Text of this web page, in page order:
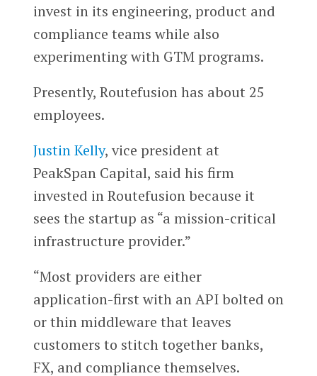
invest in its engineering, product and
compliance teams while also
experimenting with GTM programs.
Presently, Routefusion has about 25
employees.
Justin Kelly, vice president at
PeakSpan Capital, said his firm
invested in Routefusion because it
sees the startup as “a mission-critical
infrastructure provider.”
“Most providers are either
application-first with an API bolted on
or thin middleware that leaves
customers to stitch together banks,
FX, and compliance themselves.